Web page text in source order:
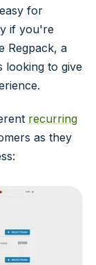
for
if you're
Regpack, a
looking to give
recurring
as they